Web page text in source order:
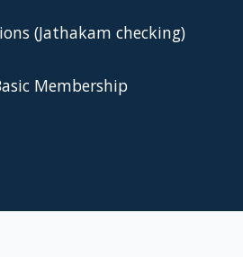
(Jathakam checking)
Membership